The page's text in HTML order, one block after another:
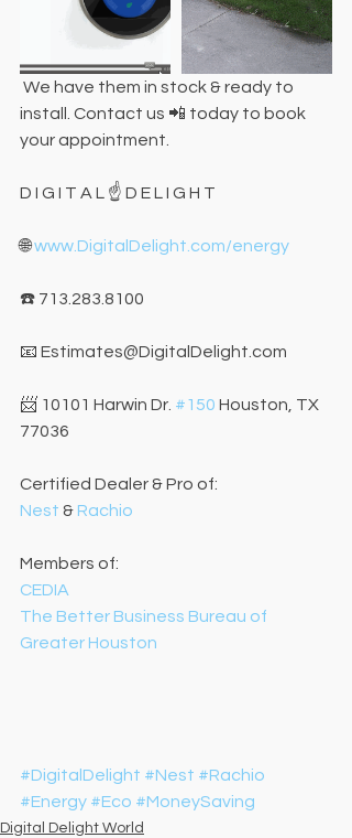
install. Contact us 📲 today to book
your appointment.
D I G I T A L ☝️ D E L I G H T
🌐 www.DigitalDelight.com/energy
☎️ 713.283.8100
📧 Estimates@DigitalDelight.com
📨 10101 Harwin Dr. #150 Houston, TX
77036
Certified Dealer & Pro of:
Nest & Rachio
Members of:
CEDIA
The Better Business Bureau of
Greater Houston
#DigitalDelight #Nest #Rachio
#Energy #Eco #MoneySaving
Digital Delight World